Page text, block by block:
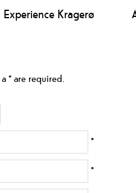
Experience Kragerø
*are required.
*
*